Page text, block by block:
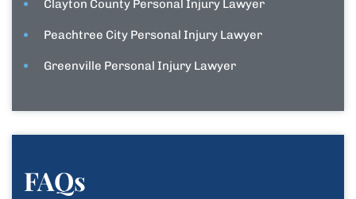
Clayton County Personal Injury Lawyer
Peachtree City Personal Injury Lawyer
Greenville Personal Injury Lawyer
FAQs